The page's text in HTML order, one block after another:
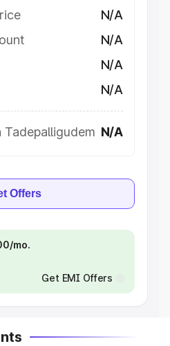
N/A
N/A
N/A
N/A
N/A
Offers
mo.
Get EMI Offers